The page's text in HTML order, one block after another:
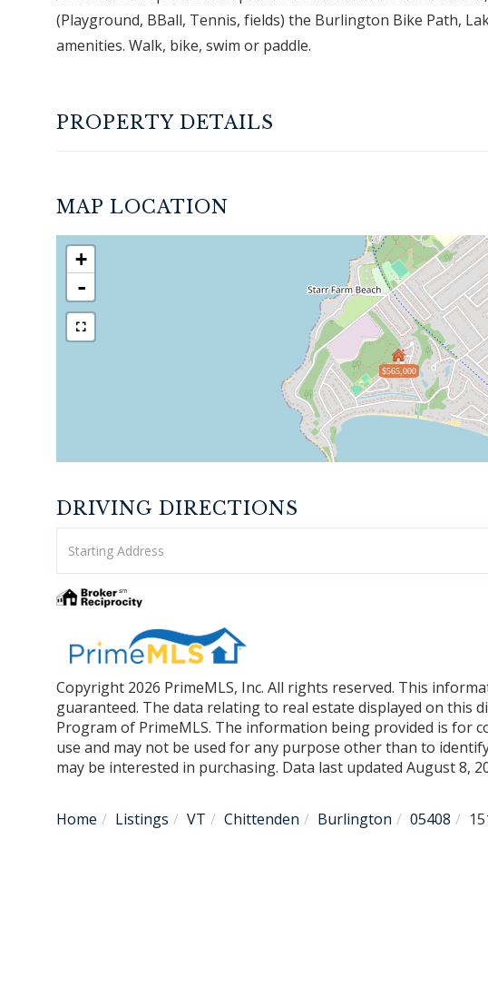
(Playground, BBall, Tennis, fields) the Burlington Bike Path,
amenities. Walk, bike, swim or paddle.
PROPERTY DETAILS
MAP LOCATION
$565,000
+
-
DRIVING DIRECTIONS
Directions
Copyright 2026 PrimeMLS, Inc. All rights reserved. This
guaranteed. The data relating to real estate displayed on this
Program of PrimeMLS. The information being provided is for
use and may not be used for any purpose other than to
may be interested in purchasing. Data last updated August 8,
Home Listings VT Chittenden Burlington 05408